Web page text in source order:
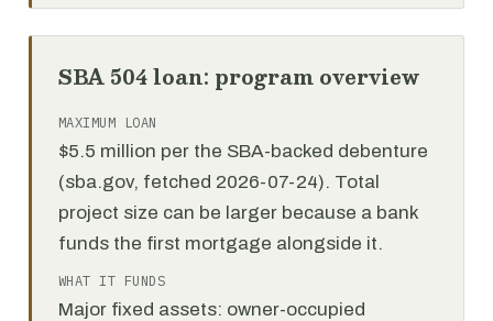
SBA 504 loan: program overview
MAXIMUM LOAN
$5.5 million per the SBA-backed debenture
(sba.gov, fetched 2026-07-24). Total
project size can be larger because a bank
funds the first mortgage alongside it.
WHAT IT FUNDS
Major fixed assets: owner-occupied